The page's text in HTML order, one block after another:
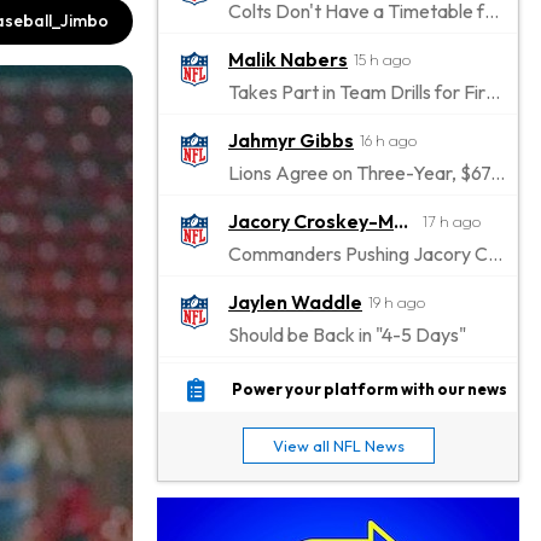
Colts Don't Have a Timetable for Alec Pierce's Return
Malik Nabers 15 h ago
Takes Part in Team Drills for First Time
Jahmyr Gibbs 16 h ago
Lions Agree on Three-Year, $67.5 Million Deal
Jacory Croskey-Merritt
17 h ago
Commanders Pushing Jacory Croskey-Merritt to Take the Lead Role
Jaylen Waddle 19 h ago
Should be Back in "4-5 Days"
Christian Gonzalez 19 h ago
Stefon Diggs 20 h ago
Reportedly Drew Interest From Several Teams
Power your platform with our news
View all NFL News